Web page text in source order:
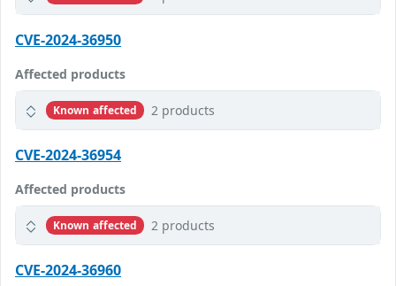
CVE-2024-36950
Affected products
Known affected 2 products
CVE-2024-36954
Affected products
Known affected 2 products
CVE-2024-36960